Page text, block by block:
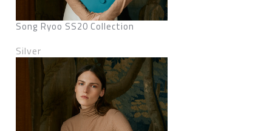
Song Ryoo SS20 Collection
Silver